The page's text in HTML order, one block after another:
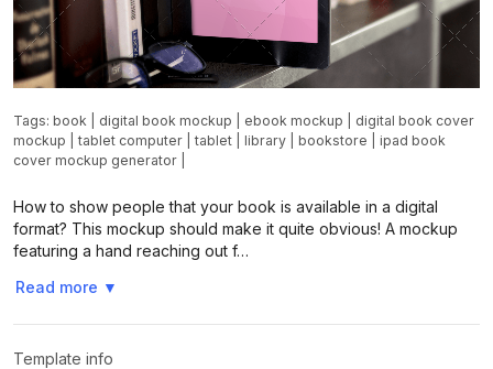
Tags: book digital book mockup ebook mockup
digital book cover
mockup |tablet computer |tablet library bookstore
ipad book
cover mockup generator
How to show people that your book is available in a digital
format? This mockup should make it quite obvious! A mockup
featuring a hand reaching out f…
Read more ▼
Template info